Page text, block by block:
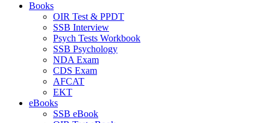
Books
OIR Test & PPDT
SSB Interview
Psych Tests Workbook
SSB Psychology
NDA Exam
CDS Exam
AFCAT
EKT
eBooks
SSB eBook